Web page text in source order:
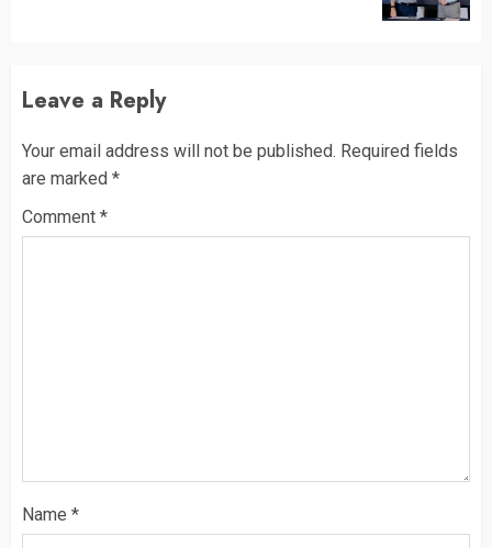
Leave a Reply
Your email address will not be published. Required fields
are marked *
Comment *
Name *